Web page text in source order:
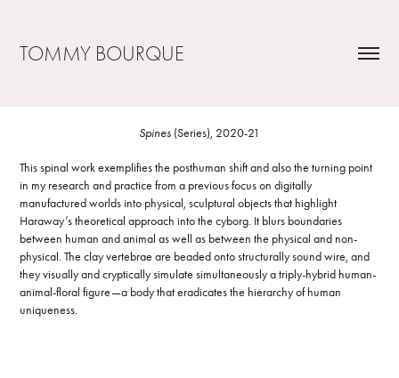
TOMMY BOURQUE
Spines (Series), 2020-21
This spinal work exemplifies the posthuman shift and also the turning point
in my research and practice from a previous focus on digitally
manufactured worlds into physical, sculptural objects that highlight
Haraway’s theoretical approach into the cyborg. It blurs boundaries
between human and animal as well as between the physical and non-
physical. The clay vertebrae are beaded onto structurally sound wire, and
they visually and cryptically simulate simultaneously a triply-hybrid human-
animal-floral figure—a body that eradicates the hierarchy of human
uniqueness.